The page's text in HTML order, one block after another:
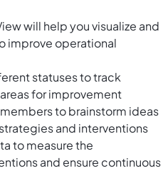
will help you visualize and
improve operational
statuses to track
for improvement
to brainstorm ideas
and interventions
to measure the
and ensure continuous